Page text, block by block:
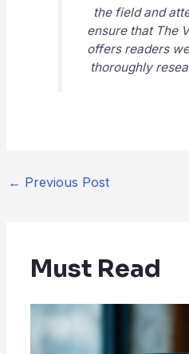
the field and
ensure that The
offers readers
thoroughly
← Previous Post
Must Read